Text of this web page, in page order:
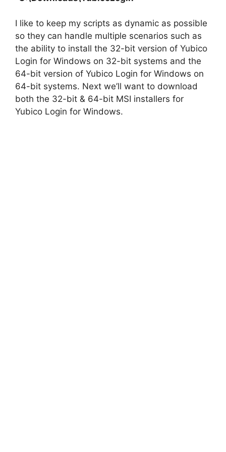
I like to keep my scripts as dynamic as possible
so they can handle multiple scenarios such as
the ability to install the 32-bit version of Yubico
Login for Windows on 32-bit systems and the
64-bit version of Yubico Login for Windows on
64-bit systems. Next we’ll want to download
both the 32-bit & 64-bit MSI installers for
Yubico Login for Windows.